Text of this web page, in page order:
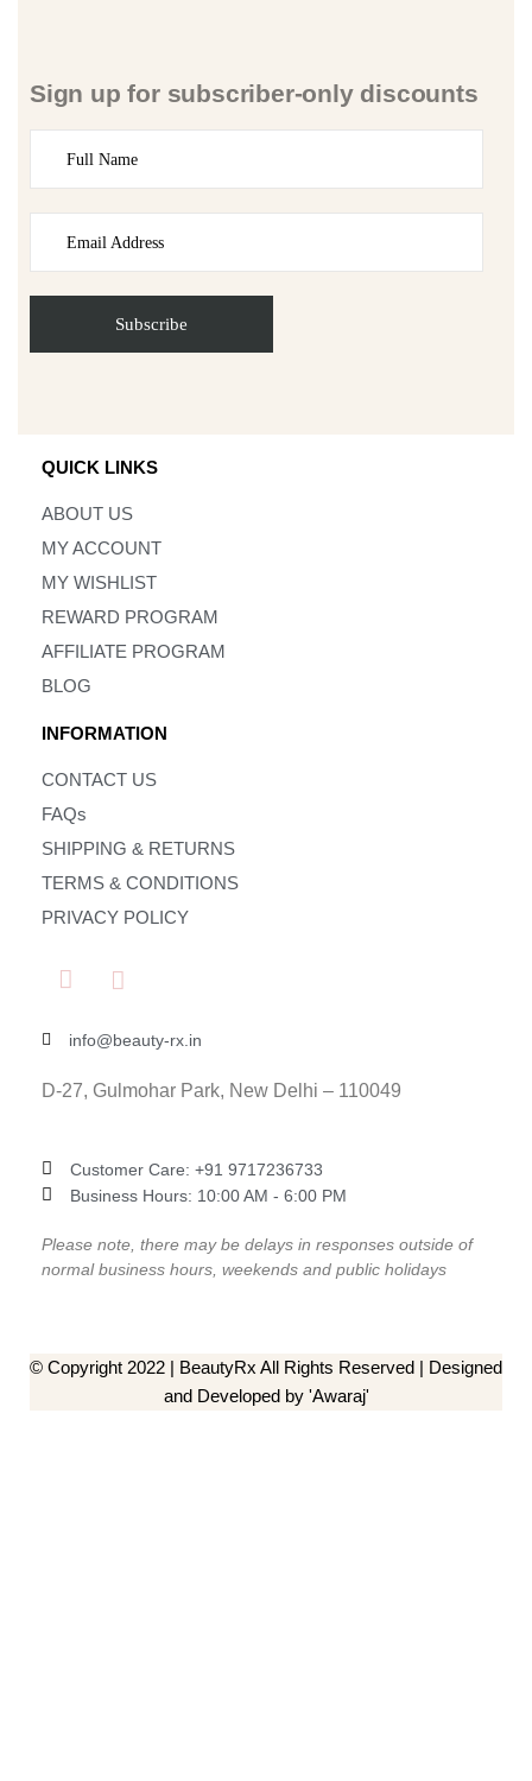
Sign up for subscriber-only discounts
QUICK LINKS
ABOUT US
MY ACCOUNT
MY WISHLIST
REWARD PROGRAM
AFFILIATE PROGRAM
BLOG
INFORMATION
CONTACT US
FAQs
SHIPPING & RETURNS
TERMS & CONDITIONS
PRIVACY POLICY
info@beauty-rx.in
D-27, Gulmohar Park, New Delhi – 110049
Customer Care: ‎+91 9717236733
Business Hours: 10:00 AM - 6:00 PM
Please note, there may be delays in responses outside of
normal business hours, weekends and public holidays
© Copyright 2022 | BeautyRx All Rights Reserved | Designed
and Developed by 'Awaraj'